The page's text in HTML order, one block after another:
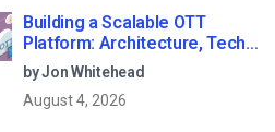
Building a Scalable OTT
Platform: Architecture, Tech
Stack & Monetization Models
(2026 Guide)
by Jon Whitehead
August 4, 2026